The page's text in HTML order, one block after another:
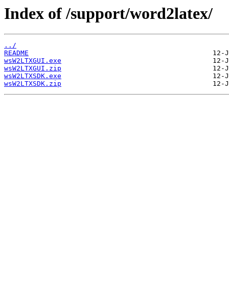
Index of /support/word2latex/
../
README
wsW2LTXGUI.exe
wsW2LTXGUI.zip
wsW2LTXSDK.exe
wsW2LTXSDK.zip